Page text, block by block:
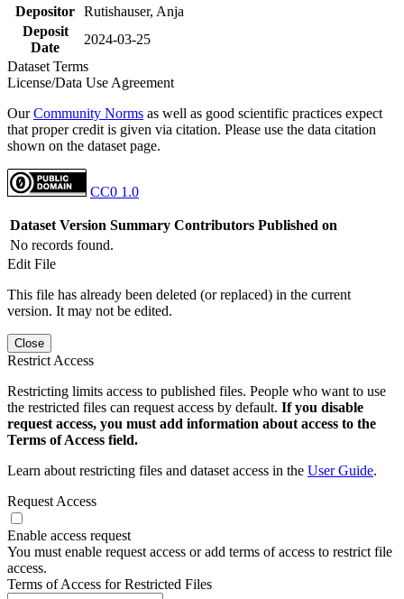
Depositor Rutishauser, Anja
Deposit
Date
2024-03-25
Dataset Terms
License/Data Use Agreement
OurCommunity Norms as well as good scientific practices expect
that proper credit is given via citation. Please use the data citation
shown on the dataset page.
CC0 1.0
Dataset Version Summary Contributors Published on
No records found.
Edit File
This file has already been deleted (or replaced) in the current
version. It may not be edited.
Close
Restrict Access
Restricting limits access to published files. People who want to use
the restricted files can request access by default. If you disable
request access, you must add information about access to the
Terms of Access field.
Learn about restricting files and dataset access in the User Guide.
Request Access
Enable access request
You must enable request access or add terms of access to restrict file
access.
Terms of Access for Restricted Files